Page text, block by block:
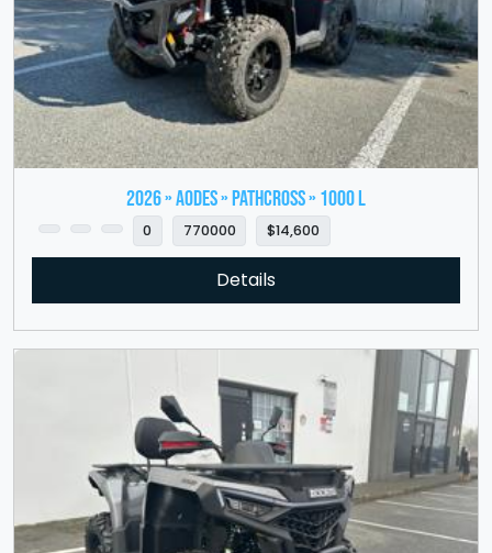
2026 » Aodes » PathCross » 1000 L
0 770000 $14,600
Details